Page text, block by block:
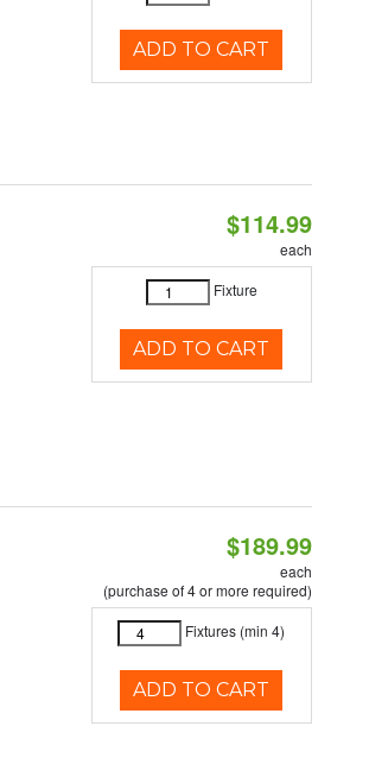
ADD TO CART
$114.99
each
Fixture
ADD TO CART
$189.99
each
(purchase of 4 or more required)
Fixtures (min 4)
ADD TO CART